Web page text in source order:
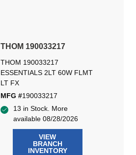
THOM 190033217
THOM 190033217
ESSENTIALS 2LT 60W FLMT
LT FX
MFG #190033217
13 in Stock. More
available 08/28/2026
VIEW
BRANCH
INVENTORY